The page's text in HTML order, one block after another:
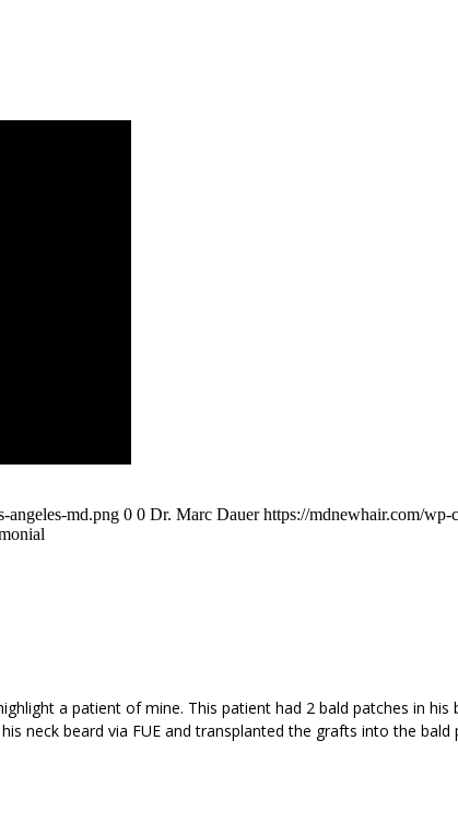
angeles-md.png 0 0 Dr. Marc Dauer https://mdnewhair.com/wp-
a patient of mine. This patient had 2 bald patches in
neck beard via FUE and transplanted the grafts into the